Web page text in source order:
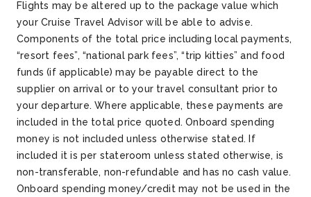
Flights may be altered up to the package value which
your Cruise Travel Advisor will be able to advise.
Components of the total price including local payments,
“resort fees”, “national park fees”, “trip kitties” and food
funds (if applicable) may be payable direct to the
supplier on arrival or to your travel consultant prior to
your departure. Where applicable, these payments are
included in the total price quoted. Onboard spending
money is not included unless otherwise stated. If
included it is per stateroom unless stated otherwise, is
non-transferable, non-refundable and has no cash value.
Onboard spending money/credit may not be used in the